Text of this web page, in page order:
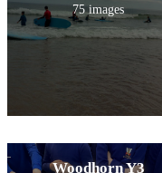
75 images
Woodhorn Y3